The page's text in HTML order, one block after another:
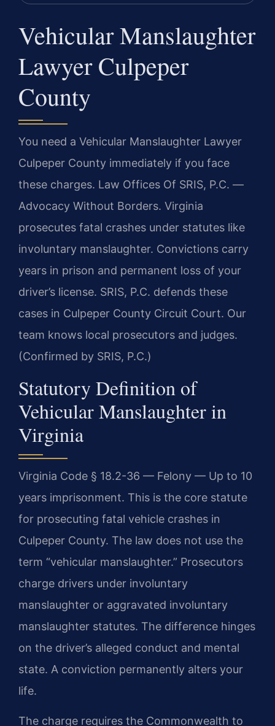
Vehicular Manslaughter
Lawyer Culpeper
County
You need a Vehicular Manslaughter Lawyer
Culpeper County immediately if you face
these charges. Law Offices Of SRIS, P.C. —
Advocacy Without Borders. Virginia
prosecutes fatal crashes under statutes like
involuntary manslaughter. Convictions carry
years in prison and permanent loss of your
driver’s license. SRIS, P.C. defends these
cases in Culpeper County Circuit Court. Our
team knows local prosecutors and judges.
(Confirmed by SRIS, P.C.)
Statutory Definition of
Vehicular Manslaughter in
Virginia
Virginia Code § 18.2-36 — Felony — Up to 10
years imprisonment. This is the core statute
for prosecuting fatal vehicle crashes in
Culpeper County. The law does not use the
term “vehicular manslaughter.” Prosecutors
charge drivers under involuntary
manslaughter or aggravated involuntary
manslaughter statutes. The difference hinges
on the driver’s alleged conduct and mental
state. A conviction permanently alters your
life.
The charge requires the Commonwealth to